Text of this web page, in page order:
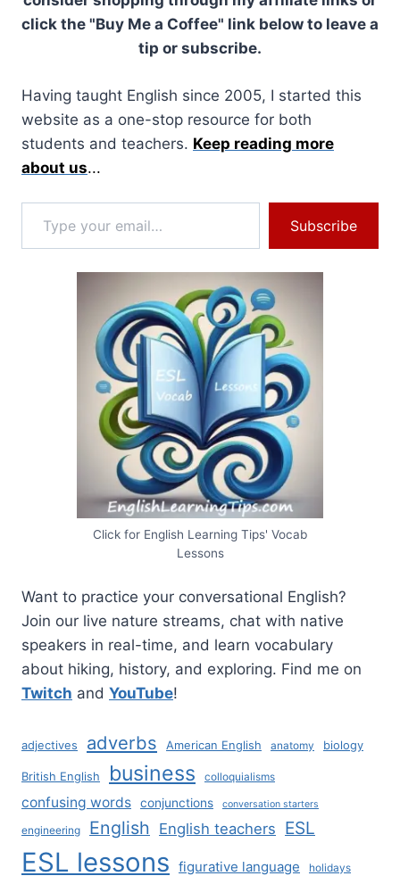
click the "Buy Me a Coffee" link below to leave a
tip or subscribe.
Having taught English since 2005, I started this
website as a one-stop resource for both
students and teachers. Keep reading more
about us...
Type your email…
Subscribe
Click for English Learning Tips' Vocab
Lessons
Want to practice your conversational English?
Join our live nature streams, chat with native
speakers in real-time, and learn vocabulary
about hiking, history, and exploring. Find me on
Twitch and YouTube!
adjectives adverbs American English anatomy biology
British English business colloquialisms
confusing words conjunctions conversation starters
engineering English English teachers ESL
ESL lessons figurative language holidays